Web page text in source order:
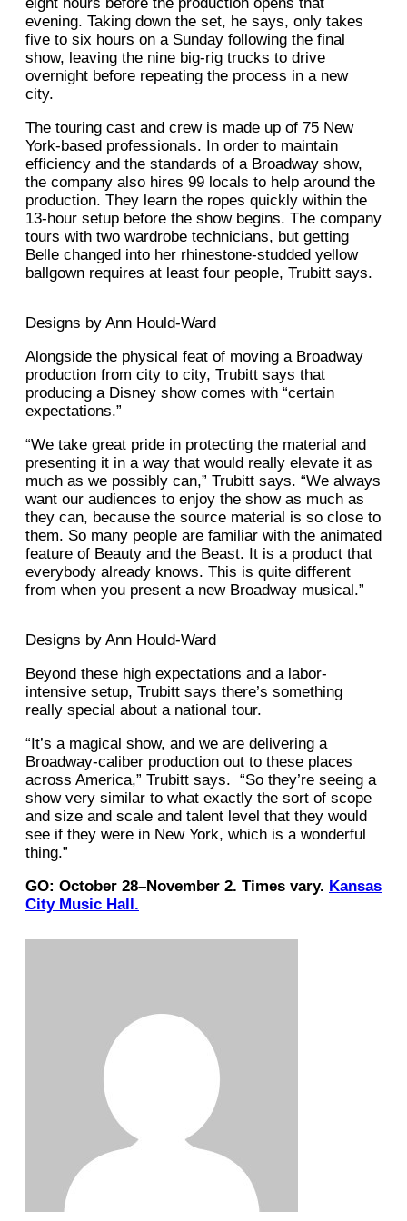
evening. Taking down the set, he says, only takes
five to six hours on a Sunday following the final
show, leaving the nine big-rig trucks to drive
overnight before repeating the process in a new
city.
The touring cast and crew is made up of 75 New
York-based professionals. In order to maintain
efficiency and the standards of a Broadway show,
the company also hires 99 locals to help around the
production. They learn the ropes quickly within the
13-hour setup before the show begins. The company
tours with two wardrobe technicians, but getting
Belle changed into her rhinestone-studded yellow
ballgown requires at least four people, Trubitt says.
Designs by Ann Hould-Ward
Alongside the physical feat of moving a Broadway
production from city to city, Trubitt says that
producing a Disney show comes with “certain
expectations.”
“We take great pride in protecting the material and
presenting it in a way that would really elevate it as
much as we possibly can,” Trubitt says. “We always
want our audiences to enjoy the show as much as
they can, because the source material is so close to
them. So many people are familiar with the animated
feature of Beauty and the Beast. It is a product that
everybody already knows. This is quite different
from when you present a new Broadway musical.”
Designs by Ann Hould-Ward
Beyond these high expectations and a labor-
intensive setup, Trubitt says there’s something
really special about a national tour.
“It’s a magical show, and we are delivering a
Broadway-caliber production out to these places
across America,” Trubitt says. “So they’re seeing a
show very similar to what exactly the sort of scope
and size and scale and talent level that they would
see if they were in New York, which is a wonderful
thing.”
GO: October 28–November 2. Times vary. Kansas
City Music Hall.